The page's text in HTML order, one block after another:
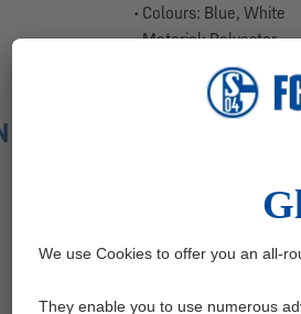
• Colours: Blue, White
• Material: Polyester
• Size: 40 x 40 cm
The cushion is made
S04 logo combined
Enjoy a pleasant and